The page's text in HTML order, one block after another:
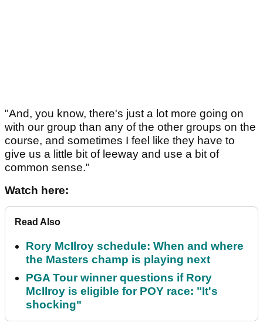
"And, you know, there's just a lot more going on
with our group than any of the other groups on the
course, and sometimes I feel like they have to
give us a little bit of leeway and use a bit of
common sense."
Watch here:
Read Also
Rory McIlroy schedule: When and where
the Masters champ is playing next
PGA Tour winner questions if Rory
McIlroy is eligible for POY race: "It's
shocking"